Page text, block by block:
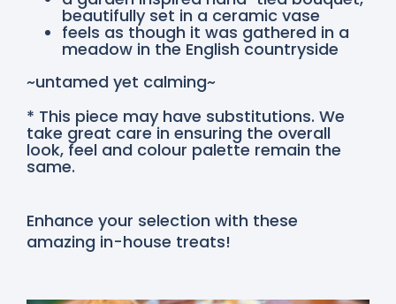
beautifully set in a ceramic vase
feels as though it was gathered in a
meadow in the English countryside
~untamed yet calming~
* This piece may have substitutions. We
take great care in ensuring the overall
look, feel and colour palette remain the
same.
Enhance your selection with these
amazing in-house treats!